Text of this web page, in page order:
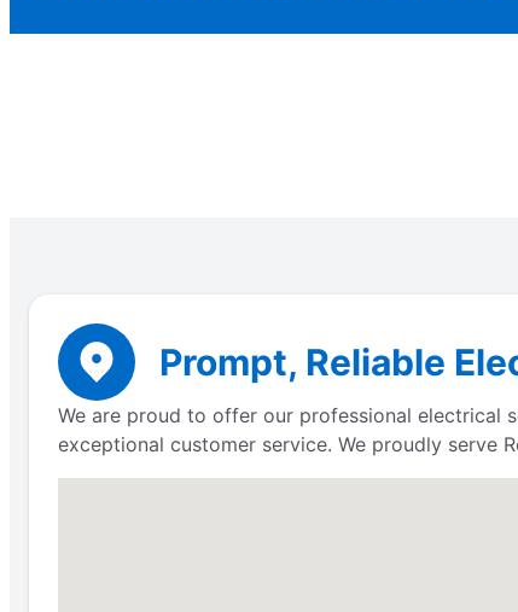
Prompt, Reliable
We are proud to offer our professional electrical
exceptional customer service. We proudly serve